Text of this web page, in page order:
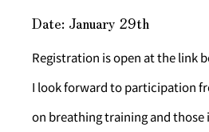
Date: January 29th
Registration is open at the link
I look forward to participation
on breathing training and those